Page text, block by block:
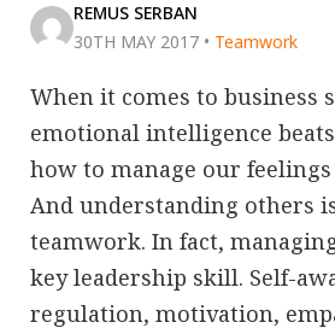
REMUS SERBAN
30TH MAY 2017 • Teamwork
When it comes to business
emotional intelligence
how to manage our
And understanding others
teamwork. In fact,
key leadership skill. Self-
regulation, motivation,